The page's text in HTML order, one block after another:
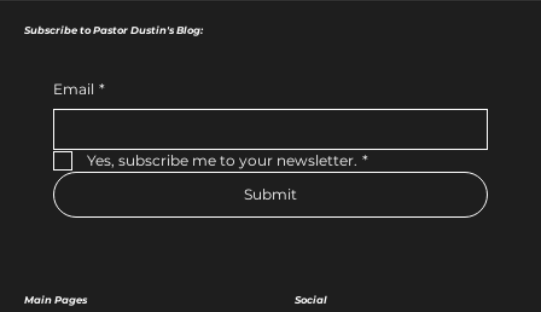
Main Pages Social
Subscribe to Pastor Dustin's Blog:
Email *
Yes, subscribe me to your newsletter. *
Submit